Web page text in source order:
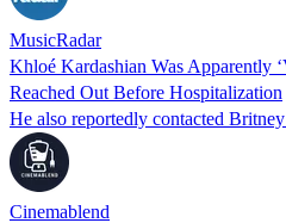
MusicRadar
Khloé Kardashian Was Apparently
Reached Out Before Hospitalization
He also reportedly contacted Britney
Cinemablend